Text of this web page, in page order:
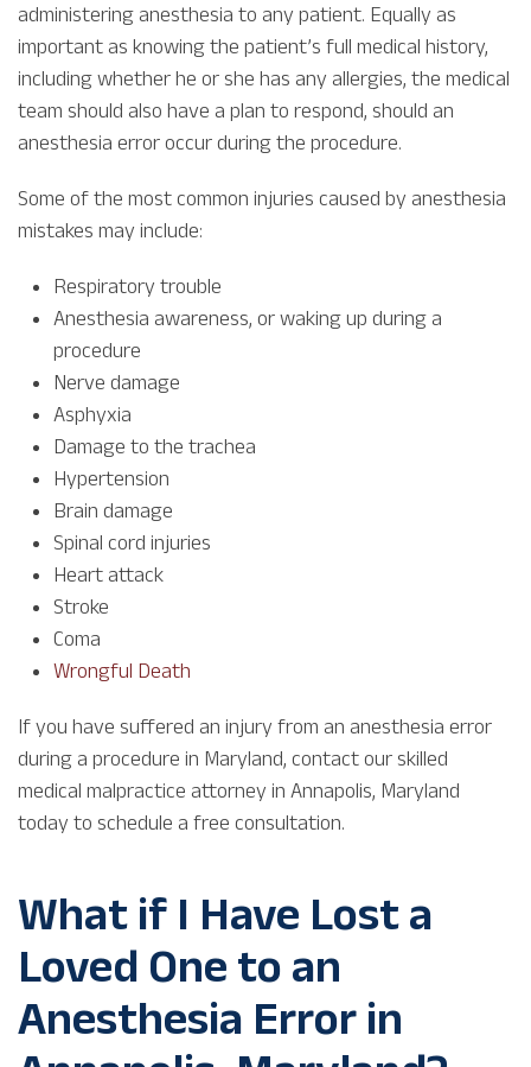
administering anesthesia to any patient. Equally as
important as knowing the patient’s full medical history,
including whether he or she has any allergies, the medical
team should also have a plan to respond, should an
anesthesia error occur during the procedure.
Some of the most common injuries caused by anesthesia
mistakes may include:
Respiratory trouble
Anesthesia awareness, or waking up during a
procedure
Nerve damage
Asphyxia
Damage to the trachea
Hypertension
Brain damage
Spinal cord injuries
Heart attack
Stroke
Coma
Wrongful Death
If you have suffered an injury from an anesthesia error
during a procedure in Maryland, contact our skilled
medical malpractice attorney in Annapolis, Maryland
today to schedule a free consultation.
What if I Have Lost a
Loved One to an
Anesthesia Error in